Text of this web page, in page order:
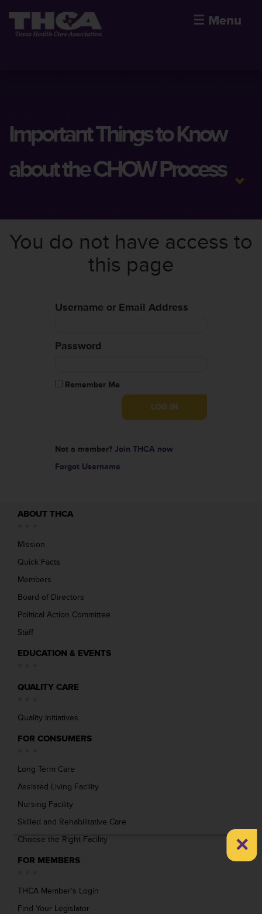
☰ Menu
Important Things to Know
about the CHOW Process
You do not have access to
this page
Username or Email Address
Password
Remember Me
Not a member? Join THCA now
Forgot Username
ABOUT THCA
Mission
Quick Facts
Members
Board of Directors
Political Action Committee
Staff
EDUCATION & EVENTS
QUALITY CARE
Quality Initiatives
FOR CONSUMERS
Long Term Care
Assisted Living Facility
Nursing Facility
Skilled and Rehabilitative Care
Choose the Right Facility
FOR MEMBERS
THCA Member’s Login
Find Your Legislator
×